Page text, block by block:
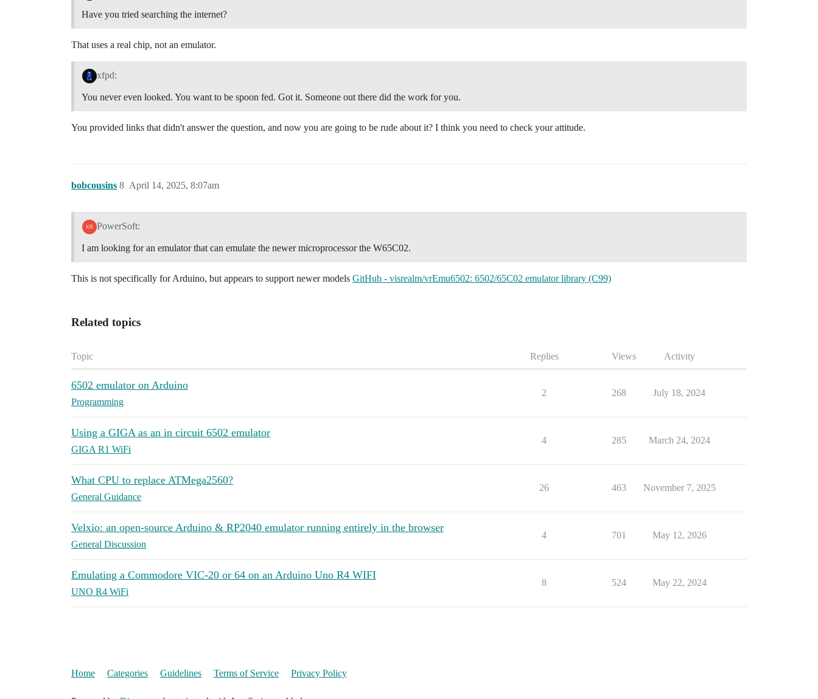
Have you tried searching the internet?
That uses a real chip, not an emulator.
xfpd:
You never even looked. You want to be spoon fed. Got it. Someone out there did the work for you.
You provided links that didn't answer the question, and now you are going to be rude about it? I think you need to check your attitude.
bobcousins April 14, 2025, 8:07am
8
PowerSoft:
I am looking for an emulator that can emulate the newer microprocessor the W65C02.
This is not specifically for Arduino, but appears to support newer models GitHub - visrealm/vrEmu6502: 6502/65C02 emulator library (C99)
Related topics
Topic Replies Views Activity
6502 emulator on Arduino
Programming
2 268 July 18, 2024
Using a GIGA as an in circuit 6502 emulator
GIGA R1 WiFi
4 285 March 24, 2024
What CPU to replace ATMega2560?
General Guidance
26 463 November 7, 2025
Velxio: an open-source Arduino & RP2040 emulator running entirely in the browser
General Discussion
4 701 May 12, 2026
Emulating a Commodore VIC-20 or 64 on an Arduino Uno R4 WIFI
UNO R4 WiFi
8 524 May 22, 2024
Home Categories Guidelines Terms of Service Privacy Policy